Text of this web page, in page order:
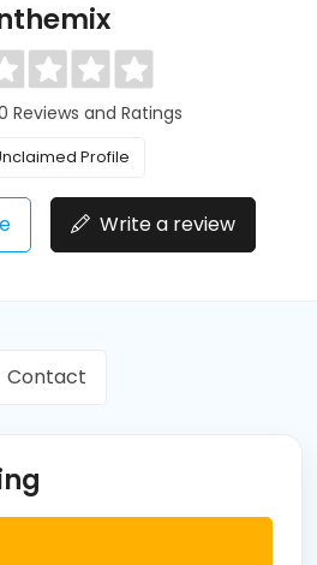
Reviews and Ratings
Profile
Write a review
Contact